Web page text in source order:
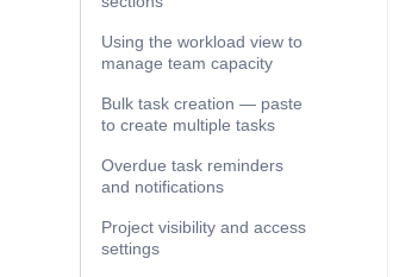
Using the workload view to
manage team capacity
Bulk task creation — paste
to create multiple tasks
Overdue task reminders
and notifications
Project visibility and access
settings